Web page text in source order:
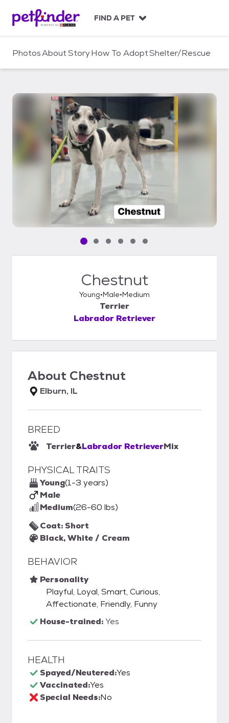
c
FIND A PET
PhotosAboutStoryHow To AdoptShelter/Rescue
Pet media slide 1 of 6
Pet media slide 2 of 6
Pet media slide 3 of 6
Pet media slide 4 of 6
Pet media slide 5 of 6
Pet media slide 6 of 6
Chestnut
Young Male Medium
Terrier
Labrador Retriever
About Chestnut
Elburn, IL
BREED
Terrier&Labrador RetrieverMix
PHYSICAL TRAITS
Young(1-3 years)
Male
Medium(26-60 lbs)
Coat: Short
Black, White / Cream
BEHAVIOR
Personality
Playful, Loyal, Smart, Curious,
Affectionate, Friendly, Funny
House-trained:Yes
HEALTH
Spayed/Neutered:Yes
Vaccinated:Yes
Special Needs:No